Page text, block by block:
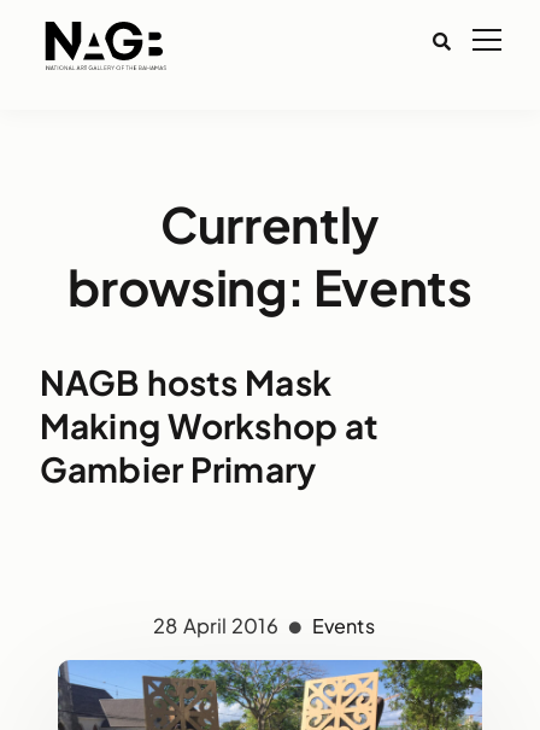
Currently
browsing: Events
NAGB hosts Mask
Making Workshop at
Gambier Primary
28 April 2016 Events